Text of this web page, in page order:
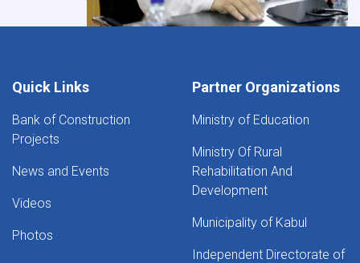
Quick Links
Bank of Construction
Projects
News and Events
Videos
Photos
Partner Organizations
Ministry of Education
Ministry Of Rural
Rehabilitation And
Development
Municipality of Kabul
Independent Directorate of